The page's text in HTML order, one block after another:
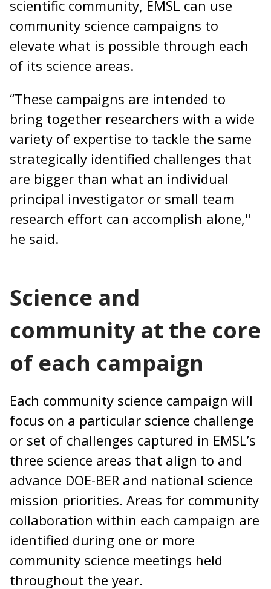
scientific community, EMSL can use
community science campaigns to
elevate what is possible through each
of its science areas.
“These campaigns are intended to
bring together researchers with a wide
variety of expertise to tackle the same
strategically identified challenges that
are bigger than what an individual
principal investigator or small team
research effort can accomplish alone,"
he said.
Science and
community at the core
of each campaign
Each community science campaign will
focus on a particular science challenge
or set of challenges captured in EMSL’s
three science areas that align to and
advance DOE-BER and national science
mission priorities. Areas for community
collaboration within each campaign are
identified during one or more
community science meetings held
throughout the year.